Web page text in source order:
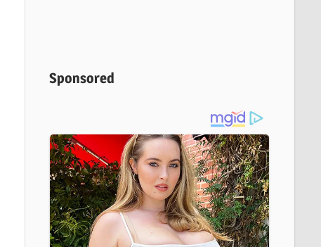
Sponsored